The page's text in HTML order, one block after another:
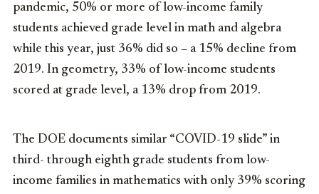
pandemic, 50% or more of low-income family
students achieved grade level in math and algebra
while this year, just 36% did so – a 15% decline from
2019. In geometry, 33% of low-income students
scored at grade level, a 13% drop from 2019.
The DOE documents similar “COVID-19 slide” in
third- through eighth grade students from low-
income families in mathematics with only 39% scoring